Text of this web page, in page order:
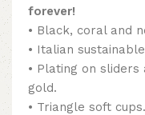
forever!
• Black, coral and
• Italian
• Plating on
gold.
• Triangle soft cups.